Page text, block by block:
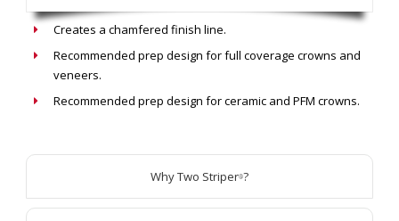
Creates a chamfered finish line.
Recommended prep design for full coverage crowns and
veneers.
Recommended prep design for ceramic and PFM crowns.
Why Two Striper®?